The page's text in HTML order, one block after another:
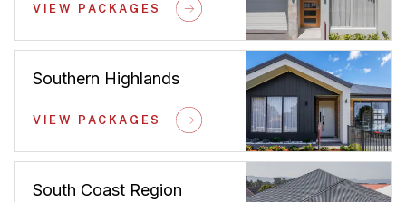
VIEW PACKAGES
Southern Highlands
VIEW PACKAGES
South Coast Region